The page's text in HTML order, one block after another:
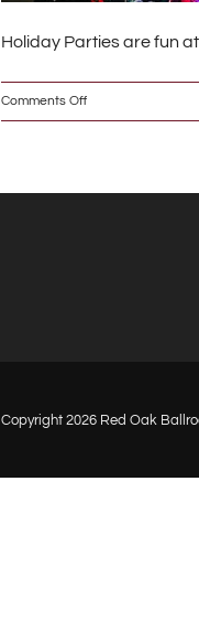
Holiday Parties are fun
Comments Offon
IMG_6138_2_s
Copyright 2026 Red Oak